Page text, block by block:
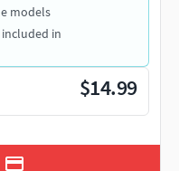
models
in
$14.99